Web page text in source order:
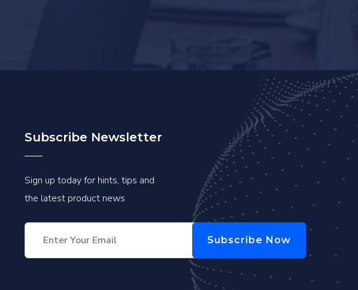
Subscribe Newsletter
Sign up today for hints, tips and
the latest product news
Subscribe Now